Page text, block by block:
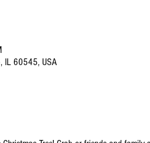
IL 60545, USA